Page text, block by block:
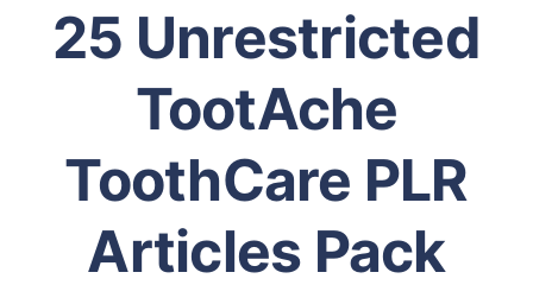
25 Unrestricted
TootAche
ToothCare PLR
Articles Pack